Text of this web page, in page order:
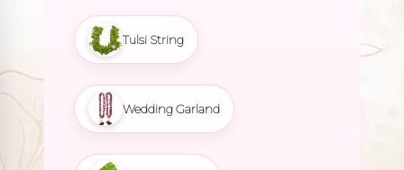
Tulsi String
Wedding Garland